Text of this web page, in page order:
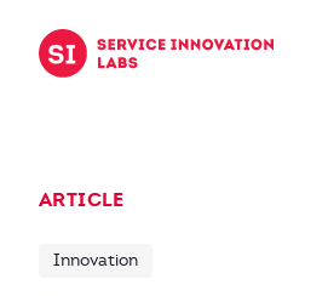
ARTICLE
Innovation